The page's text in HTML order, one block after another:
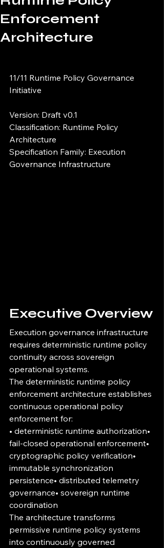
Enforcement
Architecture
11/11 Runtime Policy Governance
Initiative
Version: Draft v0.1
Classification: Runtime Policy
Architecture
Specification Family: Execution
Governance Infrastructure
Executive Overview
Execution governance infrastructure
requires deterministic runtime policy
continuity across sovereign
operational systems.
The deterministic runtime policy
enforcement architecture establishes
continuous operational policy
enforcement for:
• deterministic runtime authorization•
fail-closed operational enforcement•
cryptographic policy verification•
immutable synchronization
persistence• distributed telemetry
governance• sovereign runtime
coordination
The architecture transforms
permissive runtime policy systems
into continuously governed